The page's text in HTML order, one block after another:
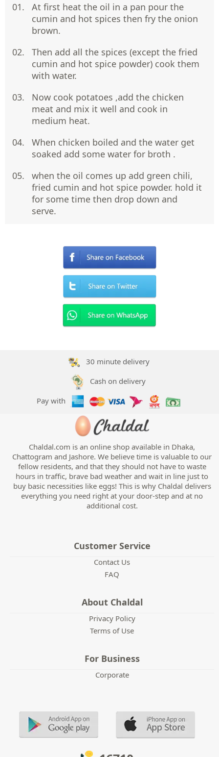
At first heat the oil in a pan pour the
cumin and hot spices then fry the onion
brown.
Then add all the spices (except the fried
cumin and hot spice powder) cook them
with water.
Now cook potatoes ,add the chicken
meat and mix it well and cook in
medium heat.
When chicken boiled and the water get
soaked add some water for broth .
when the oil comes up add green chili,
fried cumin and hot spice powder. hold it
for some time then drop down and
serve.
30 minute delivery
Cash on delivery
Pay with
Chaldal.com is an online shop available in Dhaka,
Chattogram and Jashore. We believe time is valuable to our
fellow residents, and that they should not have to waste
hours in traffic, brave bad weather and wait in line just to
buy basic necessities like eggs! This is why Chaldal delivers
everything you need right at your door-step and at no
additional cost.
Customer Service
Contact Us
FAQ
About Chaldal
Privacy Policy
Terms of Use
For Business
Corporate